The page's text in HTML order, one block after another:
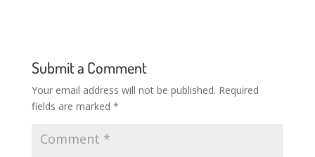
Submit a Comment
Your email address will not be published. Required
fields are marked *